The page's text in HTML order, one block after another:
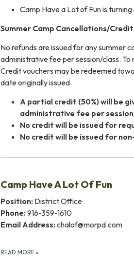
Camp Have a Lot of Fun is
Summer Camp Cancellations/
No refunds are issued for any summer
administrative fee per session/class.
Credit vouchers may be redeemed
date originally issued.
A partial credit (50%) will be
administrative fee per
No credit will be issued for
No credit will be issued for
Camp Have A Lot Of Fun
Position: District Office
Phone: 916-359-1610
Email Address: chalof@morpd.com
READ MORE »